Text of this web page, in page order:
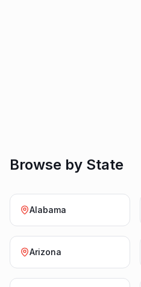
Browse by State
Alabama
Arizona